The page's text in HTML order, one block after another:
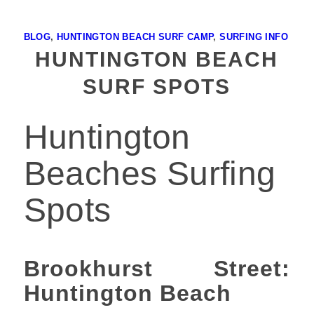
BLOG, HUNTINGTON BEACH SURF CAMP,SURFING INFO
HUNTINGTON BEACH
SURF SPOTS
Huntington
Beaches Surfing
Spots
Brookhurst Street:
Huntington Beach